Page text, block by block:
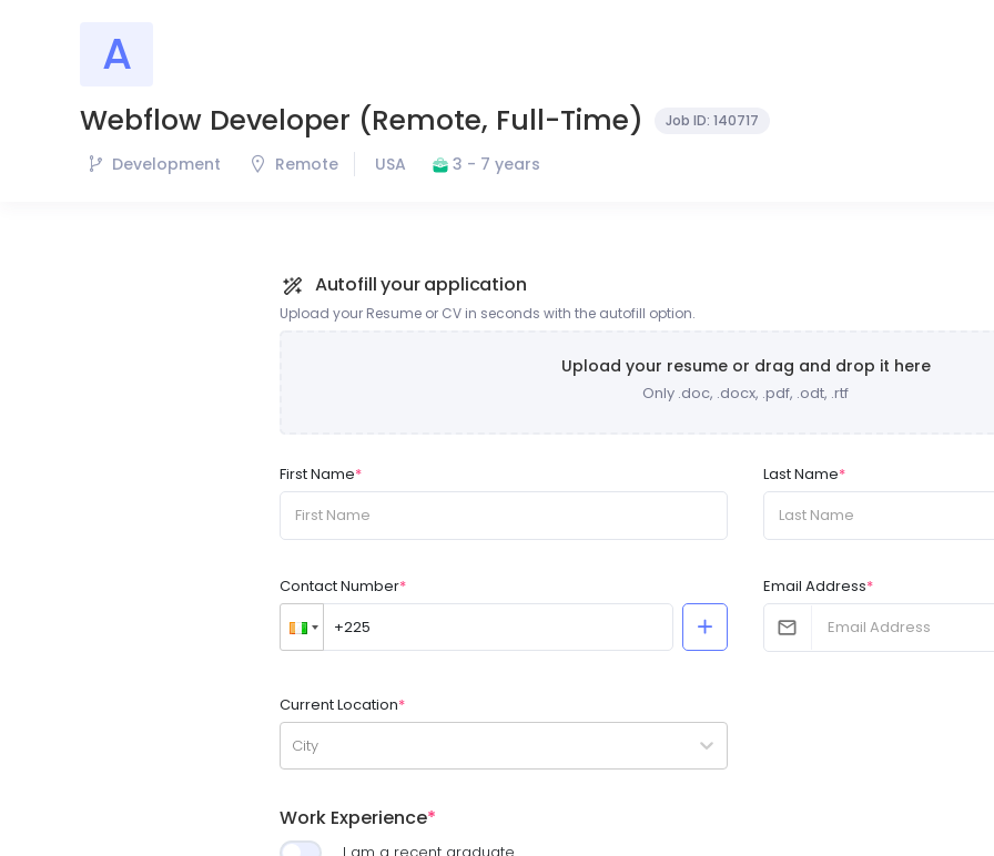
A
Webflow Developer (Remote, Full-Time) Job ID: 140717
Development Remote USA 3 - 7 years
Autofill your application
Upload your Resume or CV in seconds with the autofill option.
Upload your resume or drag and drop it here
Only .doc, .docx, .pdf, .odt, .rtf
First Name* Last Name*
Contact Number* Email Address*
Current Location*
City
Work Experience*